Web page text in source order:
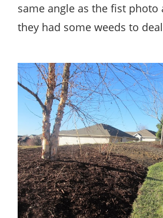
same angle as the fist photo
they had some weeds to